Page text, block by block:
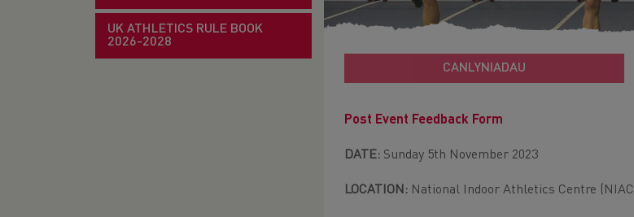
UK ATHLETICS RULE BOOK
2026-2028
CANLYNIADAU
Post Event Feedback Form
DATE: Sunday 5th November 2023
LOCATION: National Indoor Athletics Centre (NIAC)